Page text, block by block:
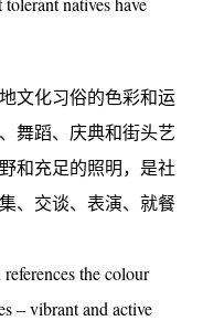
文化习俗的色彩和运
舞蹈、庆典和街头艺
和充足的照明，是社
、交谈、表演、就餐
the colour
– vibrant and active